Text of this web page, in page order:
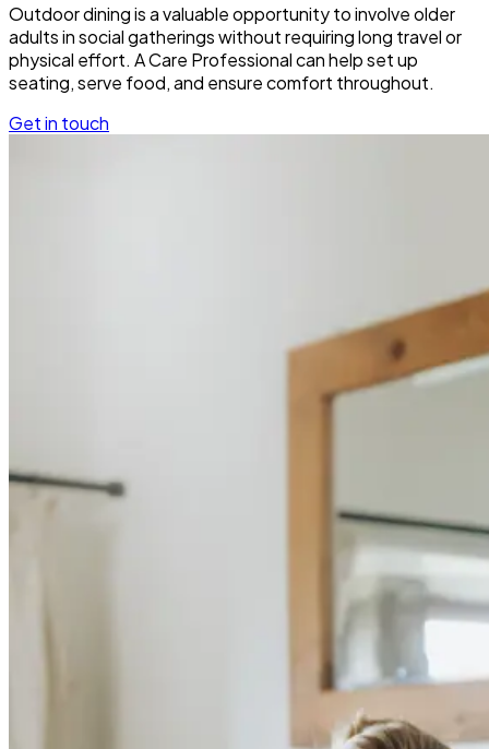
Outdoor dining is a valuable opportunity to involve older
adults in social gatherings without requiring long travel or
physical effort. A Care Professional can help set up
seating, serve food, and ensure comfort throughout.
Get in touch